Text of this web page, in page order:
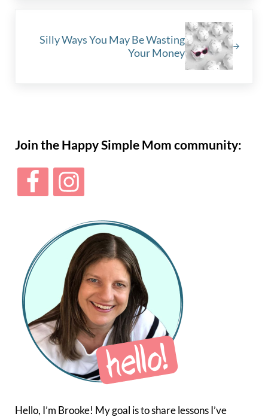
Silly Ways You May Be Wasting
Your Money
Join the Happy Simple Mom community:
Hello, I’m Brooke! My goal is to share lessons I’ve